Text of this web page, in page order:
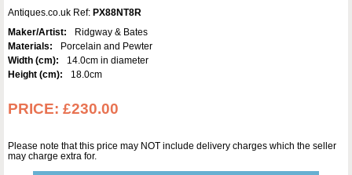
Antiques.co.uk Ref: PX88NT8R
Maker/Artist:
Ridgway & Bates
Materials:
Porcelain and Pewter
Width (cm):
14.0cm in diameter
Height (cm):
18.0cm
PRICE: £230.00
Please note that this price may NOT include delivery charges which the seller
may charge extra for.